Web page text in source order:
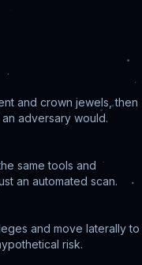
and crown jewels, then
adversary would.
same tools and
an automated scan.
and move laterally to
risk.